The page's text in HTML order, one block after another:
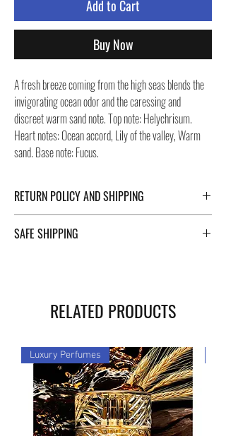
Add to Cart
Buy Now
A fresh breeze coming from the high seas blends the
invigorating ocean odor and the caressing and
discreet warm sand note. Top note: Helychrisum.
Heart notes: Ocean accord, Lily of the valley, Warm
sand. Base note: Fucus.
RETURN POLICY AND SHIPPING
buttons at the bottom of the page.
SAFE SHIPPING
such as DHL and FEDEX. After the purchase, you will
can monitor the status of your shipment. You can
count on us!
RELATED PRODUCTS
Luxury Perfumes